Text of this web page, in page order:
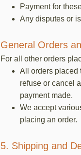
Payment for
Any disputes or
General Orders
For all other orders
All orders placed
refuse or cancel
payment made.
We accept
placing an order.
5. Shipping and